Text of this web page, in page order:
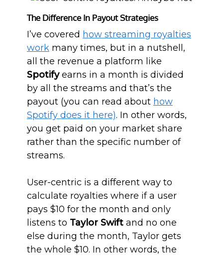
The Difference In Payout Strategies
I’ve covered how streaming royalties
work many times, but in a nutshell,
all the revenue a platform like
Spotifyearns in a month is divided
by all the streams and that’s the
payout (you can read about how
Spotify does it here). In other words,
you get paid on your market share
rather than the specific number of
streams.
User-centric is a different way to
calculate royalties where if a user
pays $10 for the month and only
listens to Taylor Swift and no one
else during the month, Taylor gets
the whole $10. In other words, the